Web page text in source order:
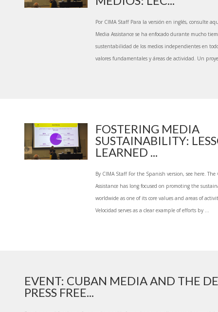
Por CIMA Staff Para la versión en inglés, consulte
Media Assistance se ha enfocado durante mucho
sustentabilidad de los medios independientes en
valores fundamentales y áreas de actividad. Un
FOSTERING MEDIA
SUSTAINABILITY:
LEARNED ...
By CIMA Staff For the Spanish version, see here.
Assistance has long focused on promoting the
worldwide as one of its core values and areas of
Velocidad serves as a clear example of efforts by ...
EVENT: CUBAN MEDIA AND THE
PRESS FREE...